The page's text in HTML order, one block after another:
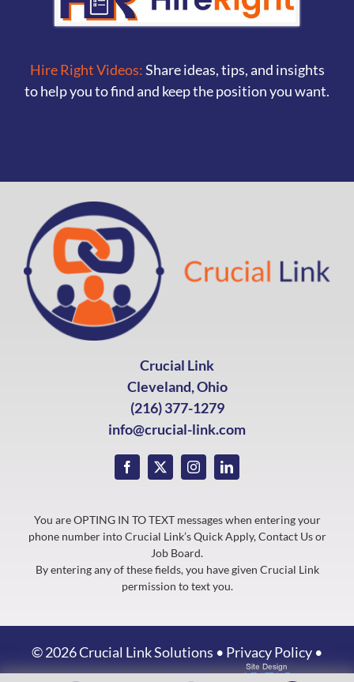
Hire Right Videos:Share ideas, tips, and insights
to help you to find and keep the position you want.
Crucial Link
Cleveland, Ohio
(216) 377-1279
info@crucial-link.com
You are OPTING IN TO TEXT messages when entering your
phone number into Crucial Link’s Quick Apply, Contact Us or
Job Board.
By entering any of these fields, you have given Crucial Link
permission to text you.
©2026 Crucial Link Solutions • Privacy Policy •